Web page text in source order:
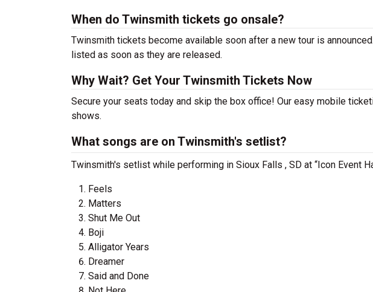
When do Twinsmith tickets go onsale?
Twinsmith tickets become available soon after a new tour is
listed as soon as they are released.
Why Wait? Get Your Twinsmith Tickets Now
Secure your seats today and skip the box office! Our easy mobile
shows.
What songs are on Twinsmith's setlist?
Twinsmith's setlist while performing in Sioux Falls , SD at “Icon Event
Feels
Matters
Shut Me Out
Boji
Alligator Years
Dreamer
Said and Done